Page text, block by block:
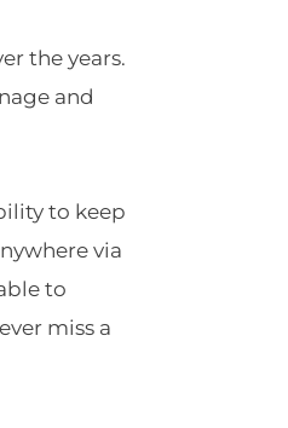
the years.
and
to keep
via
to
miss a